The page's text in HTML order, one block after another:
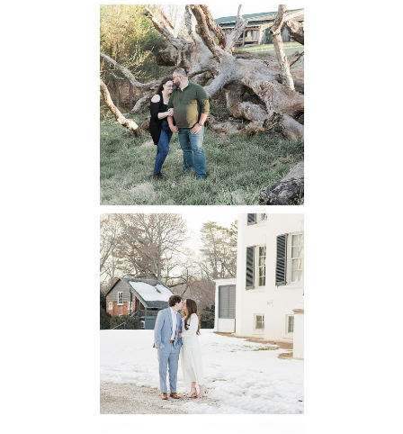
Mountain Run
Winery
Engagement
READ MORE...
Oatlands
Historic House
Engagement
READ MORE...